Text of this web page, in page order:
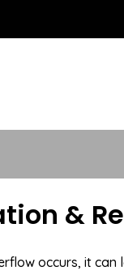
&
occurs, it can